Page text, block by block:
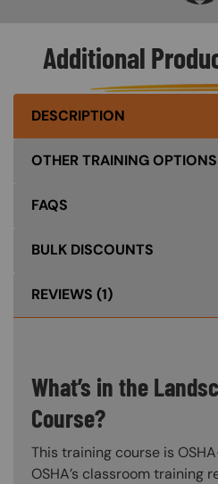
Additional
DESCRIPTION
OTHER TRAINING OPTIONS
FAQS
BULK DISCOUNTS
REVIEWS (1)
What’s in the
Course?
This training course is
OSHA’s classroom training